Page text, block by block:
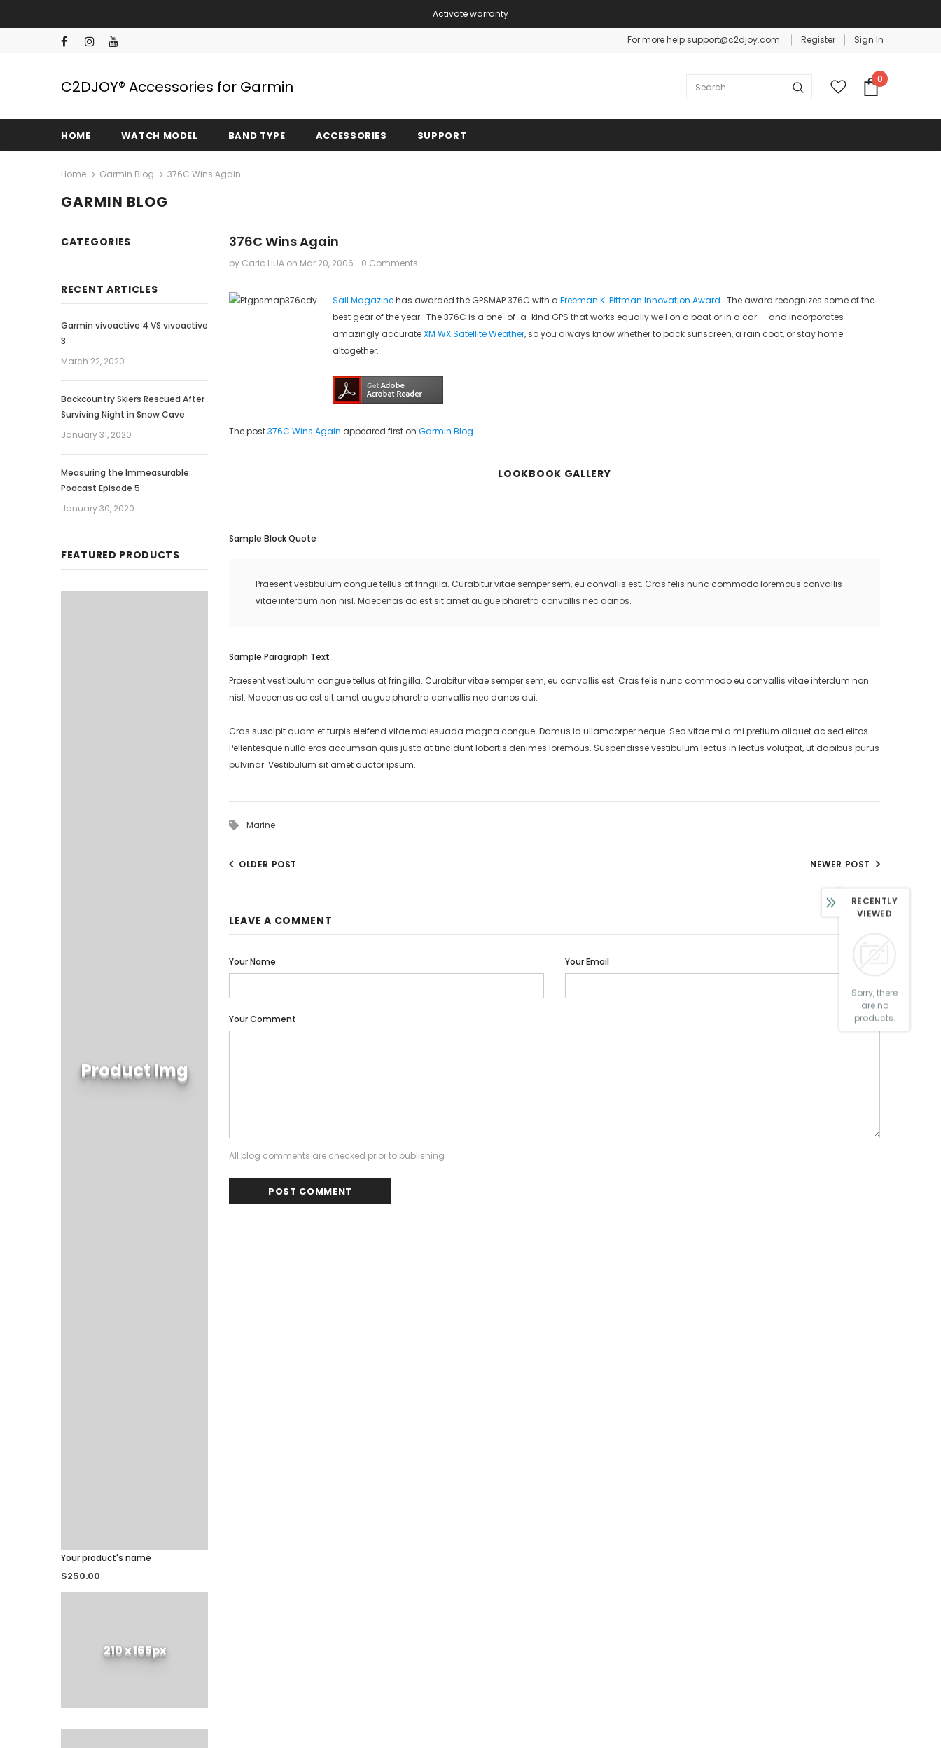
Activate warranty
For more help support@c2djoy.com Register Sign In
C2DJOY® Accessories for Garmin 0
HOME WATCH MODEL BAND TYPE ACCESSORIES SUPPORT
Home Garmin Blog 376C Wins Again
GARMIN BLOG
CATEGORIES
RECENT ARTICLES
Garmin vivoactive 4 VS vivoactive
3
March 22, 2020
Backcountry Skiers Rescued After
Surviving Night in Snow Cave
January 31, 2020
Measuring the Immeasurable:
Podcast Episode 5
January 30, 2020
FEATURED PRODUCTS
Product Img
Your product's name
$250.00
210 x 165px
376C Wins Again
by Caric HUA on Mar 20, 2006 0 Comments
Sail Magazinehas awarded the GPSMAP 376C with a Freeman K. Pittman Innovation Award. The award recognizes some of the
best gear of the year. The 376C is a one-of-a-kind GPS that works equally well on a boat or in a car — and incorporates
amazingly accurateXM WX Satellite Weather, so you always know whether to pack sunscreen, a rain coat, or stay home
altogether.
The post376C Wins Again appeared first on Garmin Blog.
LOOKBOOK GALLERY
Sample Block Quote
Praesent vestibulum congue tellus at fringilla. Curabitur vitae semper sem, eu convallis est. Cras felis nunc commodo loremous convallis
vitae interdum non nisl. Maecenas ac est sit amet augue pharetra convallis nec danos.
Sample Paragraph Text
Praesent vestibulum congue tellus at fringilla. Curabitur vitae semper sem, eu convallis est. Cras felis nunc commodo eu convallis vitae interdum non
nisl. Maecenas ac est sit amet augue pharetra convallis nec danos dui.
Cras suscipit quam et turpis eleifend vitae malesuada magna congue. Damus id ullamcorper neque. Sed vitae mi a mi pretium aliquet ac sed elitos.
Pellentesque nulla eros accumsan quis justo at tincidunt lobortis denimes loremous. Suspendisse vestibulum lectus in lectus volutpat, ut dapibus purus
pulvinar. Vestibulum sit amet auctor ipsum.
Marine
OLDER POST NEWER POST
LEAVE A COMMENT
Your Name Your Email
Your Comment
All blog comments are checked prior to publishing
RECENTLY
VIEWED
Sorry, there
are no
products.